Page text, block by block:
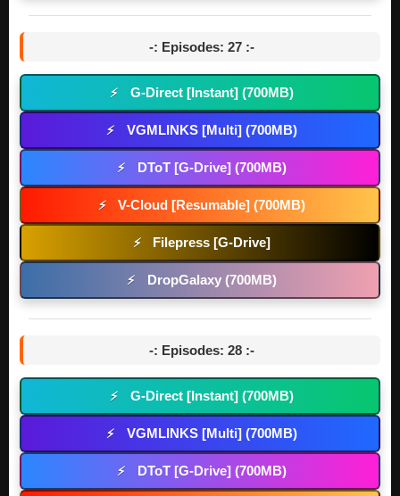
-: Episodes: 27 :-
⚡ G-Direct [Instant] (700MB)
⚡ VGMLINKS [Multi] (700MB)
⚡ DToT [G-Drive] (700MB)
⚡ V-Cloud [Resumable] (700MB)
⚡ Filepress [G-Drive]
⚡ DropGalaxy (700MB)
-: Episodes: 28 :-
⚡ G-Direct [Instant] (700MB)
⚡ VGMLINKS [Multi] (700MB)
⚡ DToT [G-Drive] (700MB)